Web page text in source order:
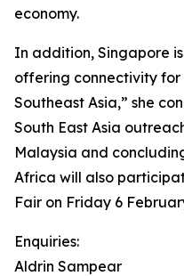
economy.
In addition, Singapore
offering connectivity
Southeast Asia,” she
South East Asia
Malaysia and
Africa will also
Fair on Friday 6
Enquiries:
Aldrin Sampear